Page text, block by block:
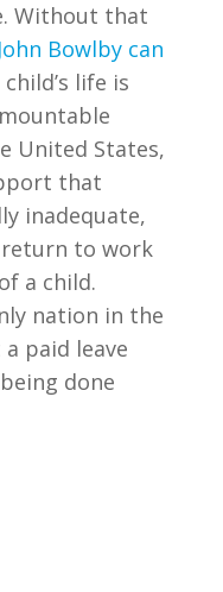
Without that
Bowlby can
life is
United States,
that
inadequate,
to work
a child.
nation in the
paid leave
done